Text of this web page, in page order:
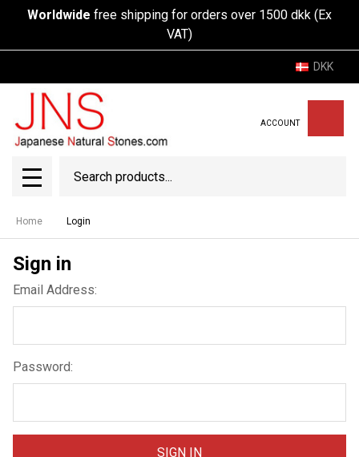
Worldwide free shipping for orders over 1500 dkk (Ex
VAT)
DKK
ACCOUNT
MENU
Home Login
Sign in
Email Address:
Password: